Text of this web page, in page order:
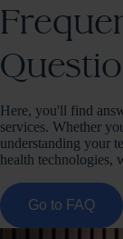
Here, you'll find
services. Whether
understanding your
health technologies,
Go to FAQ